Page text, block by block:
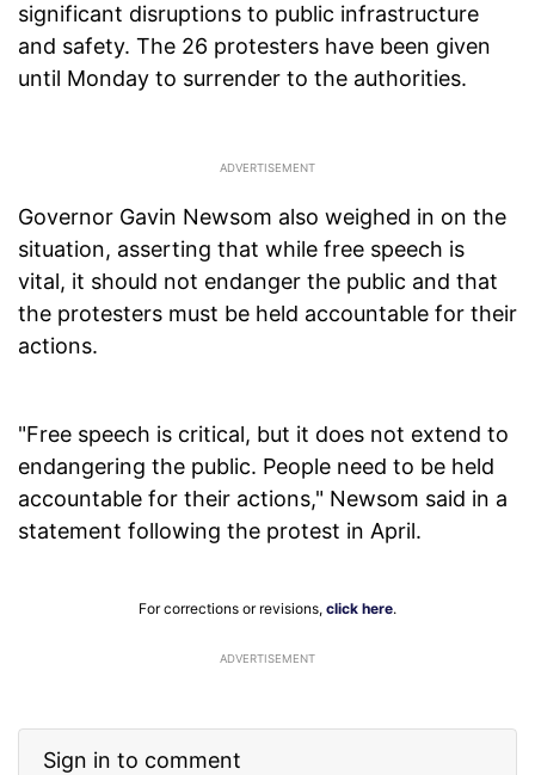
significant disruptions to public infrastructure
and safety. The 26 protesters have been given
until Monday to surrender to the authorities.
Governor Gavin Newsom also weighed in on the
situation, asserting that while free speech is
vital, it should not endanger the public and that
the protesters must be held accountable for their
actions.
"Free speech is critical, but it does not extend to
endangering the public. People need to be held
accountable for their actions," Newsom said in a
statement following the protest in April.
For corrections or revisions, click here.
ADVERTISEMENT
Sign in to comment